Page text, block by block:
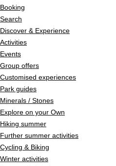
Booking
Search
Discover & Experience
Activities
Events
Group offers
Customised experiences
Park guides
Minerals / Stones
Explore on your Own
Hiking summer
Further summer activities
Cycling & Biking
Winter activities